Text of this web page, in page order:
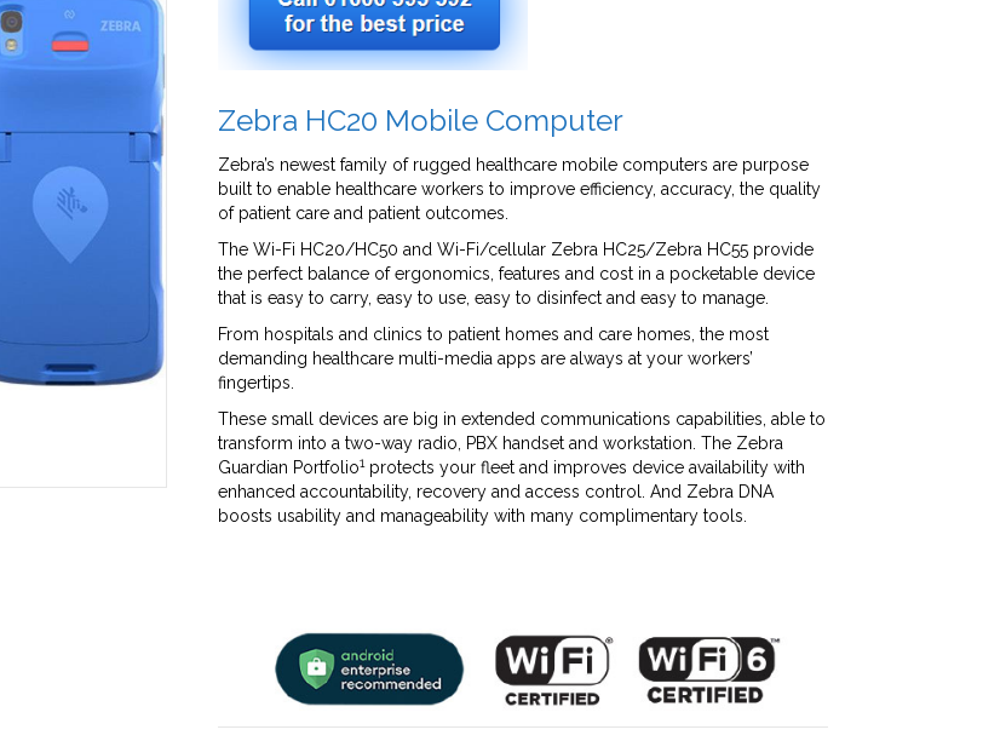
Zebra HC20 Mobile Computer
Zebra’s newest family of rugged healthcare mobile computers are purpose
built to enable healthcare workers to improve efficiency, accuracy, the quality
of patient care and patient outcomes.
The Wi-Fi HC20/HC50 and Wi-Fi/cellular Zebra HC25/Zebra HC55 provide
the perfect balance of ergonomics, features and cost in a pocketable device
that is easy to carry, easy to use, easy to disinfect and easy to manage.
From hospitals and clinics to patient homes and care homes, the most
demanding healthcare multi-media apps are always at your workers’
fingertips.
These small devices are big in extended communications capabilities, able to
transform into a two-way radio, PBX handset and workstation. The Zebra
Guardian Portfolio1protects your fleet and improves device availability with
enhanced accountability, recovery and access control. And Zebra DNA
boosts usability and manageability with many complimentary tools.